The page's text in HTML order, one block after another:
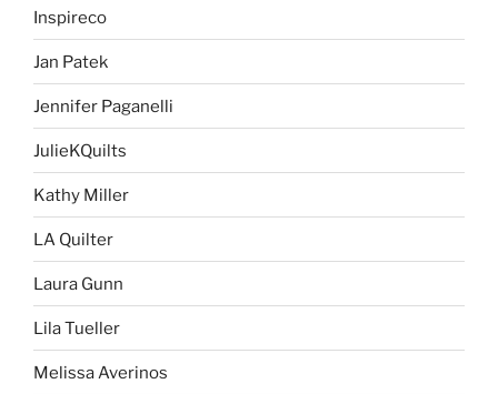
Inspireco
Jan Patek
Jennifer Paganelli
JulieKQuilts
Kathy Miller
LA Quilter
Laura Gunn
Lila Tueller
Melissa Averinos